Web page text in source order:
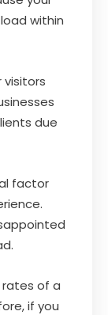
within
visitors
due
factor
rates of a
if you